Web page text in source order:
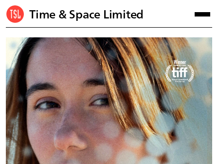
Time & Space Limited